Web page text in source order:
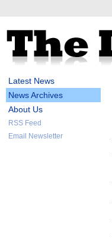
Latest News
News Archives
About Us
RSS Feed
Email Newsletter